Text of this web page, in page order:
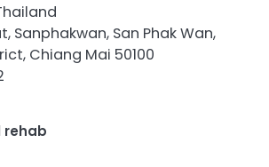
Sanphakwan, San Phak Wan,
Chiang Mai 50100
rehab